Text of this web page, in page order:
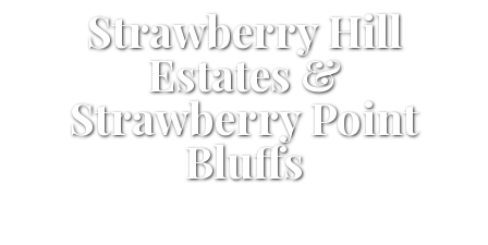
Strawberry Hill
Estates &
Strawberry Point
Bluffs